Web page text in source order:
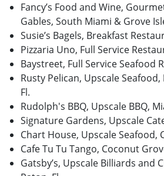
Fancy’s Food and Wine,
Gables, South Miami & Grove
Susie’s Bagels, Breakfast
Pizzaria Uno, Full Service
Baystreet, Full Service Seafood
Rusty Pelican, Upscale
Fl.
Rudolph's BBQ, Upscale BBQ,
Signature Gardens, Upscale
Chart House, Upscale Seafood,
Cafe Tu Tu Tango, Coconut
Gatsby’s, Upscale Billiards and